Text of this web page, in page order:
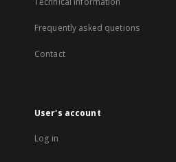
Frequently asked quetions
Contact
User's account
Log in